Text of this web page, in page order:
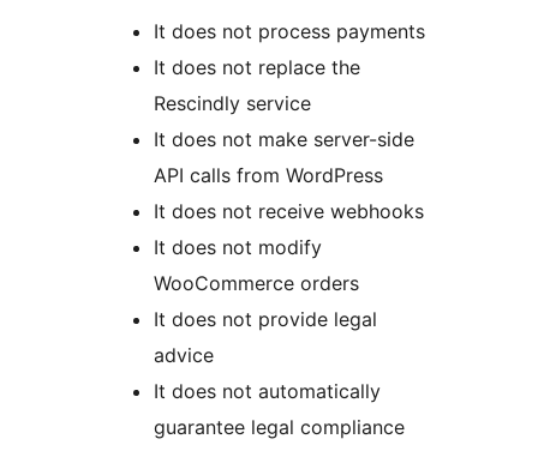
It does not process payments
It does not replace the
Rescindly service
It does not make server-side
API calls from WordPress
It does not receive webhooks
It does not modify
WooCommerce orders
It does not provide legal
advice
It does not automatically
guarantee legal compliance